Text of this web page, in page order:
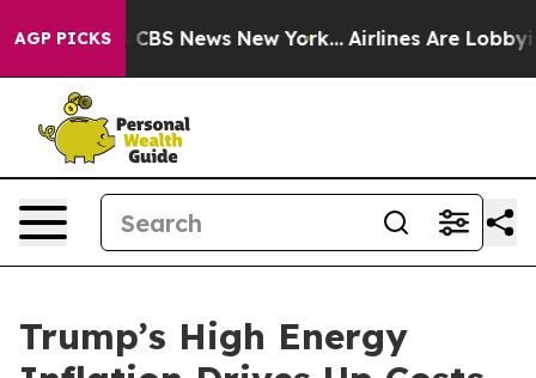
AGP PICKS
was CBS News New York... Airlines Are Lobbying
Trump’s High Energy